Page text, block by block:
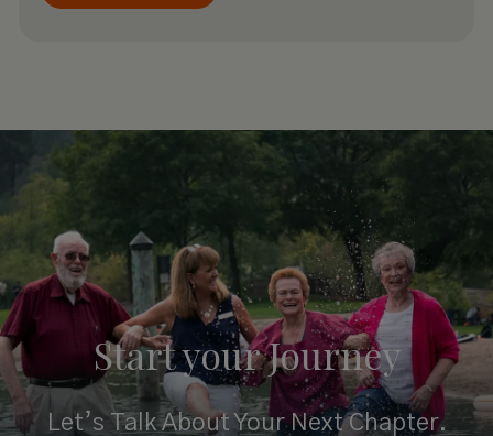
Start yourJourney
Let’s Talk About Your Next Chapter.